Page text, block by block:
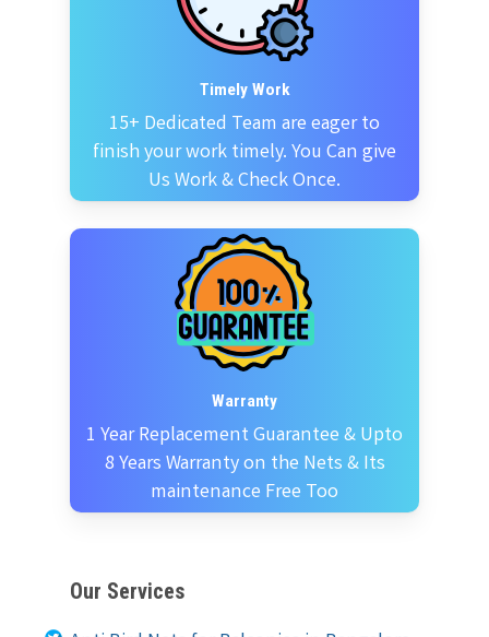
Timely Work
15+ Dedicated Team are eager to
finish your work timely. You Can give
Us Work & Check Once.
Warranty
1 Year Replacement Guarantee & Upto
8 Years Warranty on the Nets & Its
maintenance Free Too
Our Services